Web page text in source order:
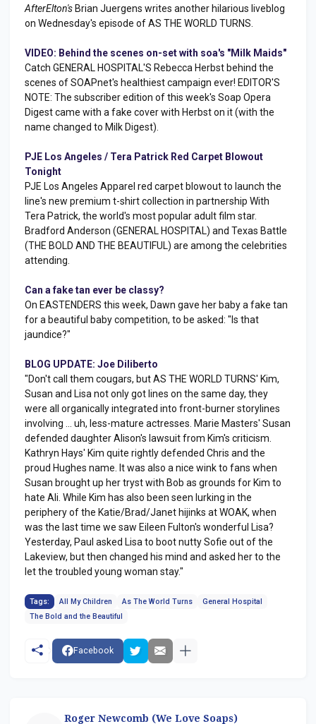
AfterElton'sBrian Juergens writes another hilarious liveblog
on Wednesday's episode of AS THE WORLD TURNS.
VIDEO: Behind the scenes on-set with soa's "Milk Maids"
Catch GENERAL HOSPITAL'S Rebecca Herbst behind the
scenes of SOAPnet's healthiest campaign ever! EDITOR'S
NOTE: The subscriber edition of this week's Soap Opera
Digest came with a fake cover with Herbst on it (with the
name changed to Milk Digest).
PJE Los Angeles / Tera Patrick Red Carpet Blowout
Tonight
PJE Los Angeles Apparel red carpet blowout to launch the
line's new premium t-shirt collection in partnership With
Tera Patrick, the world's most popular adult film star.
Bradford Anderson (GENERAL HOSPITAL) and Texas Battle
(THE BOLD AND THE BEAUTIFUL) are among the celebrities
attending.
Can a fake tan ever be classy?
On EASTENDERS this week, Dawn gave her baby a fake tan
for a beautiful baby competition, to be asked: "Is that
jaundice?"
BLOG UPDATE: Joe Diliberto
"Don't call them cougars, but AS THE WORLD TURNS' Kim,
Susan and Lisa not only got lines on the same day, they
were all organically integrated into front-burner storylines
involving ... uh, less-mature actresses. Marie Masters' Susan
defended daughter Alison's lawsuit from Kim's criticism.
Kathryn Hays' Kim quite rightly defended Chris and the
proud Hughes name. It was also a nice wink to fans when
Susan brought up her tryst with Bob as grounds for Kim to
hate Ali. While Kim has also been seen lurking in the
periphery of the Katie/Brad/Janet hijinks at WOAK, when
was the last time we saw Eileen Fulton's wonderful Lisa?
Yesterday, Paul asked Lisa to boot nutty Sofie out of the
Lakeview, but then changed his mind and asked her to the
let the troubled young woman stay."
Tags: All My Children As The World Turns
General Hospital
The Bold and the Beautiful
Facebook
Roger Newcomb (We Love Soaps)